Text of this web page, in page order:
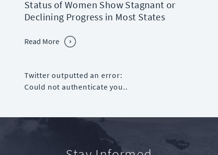
Status of Women Show Stagnant or
Declining Progress in Most States
Read More
Twitter outputted an error:
Could not authenticate you..